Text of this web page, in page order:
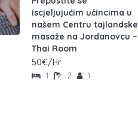
iscjeljujućim učincima u
našem Centru tajlandske
masaže na Jordanovcu –
Thai Room
50€/Hr
1 2 1